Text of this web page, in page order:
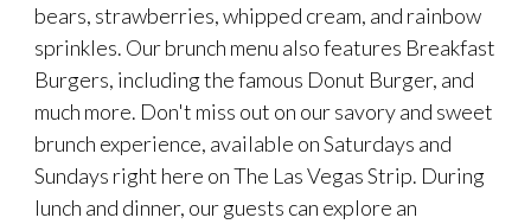
bears, strawberries, whipped cream, and rainbow
sprinkles. Our brunch menu also features Breakfast
Burgers, including the famous Donut Burger, and
much more. Don't miss out on our savory and sweet
brunch experience, available on Saturdays and
Sundays right here on The Las Vegas Strip. During
lunch and dinner, our guests can explore an